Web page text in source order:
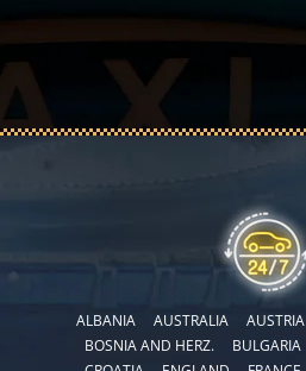
ALBANIA AUSTRALIA
AUSTRIA
BOSNIA AND HERZ.
BULGARIA